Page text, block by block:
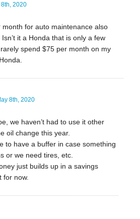
8th, 2020
month for auto maintenance also
it a Honda that is only a few
spend $75 per month on my
8th, 2020
we haven’t had to use it other
oil change this year.
to have a buffer in case something
or we need tires, etc.
just builds up in a savings
for now.